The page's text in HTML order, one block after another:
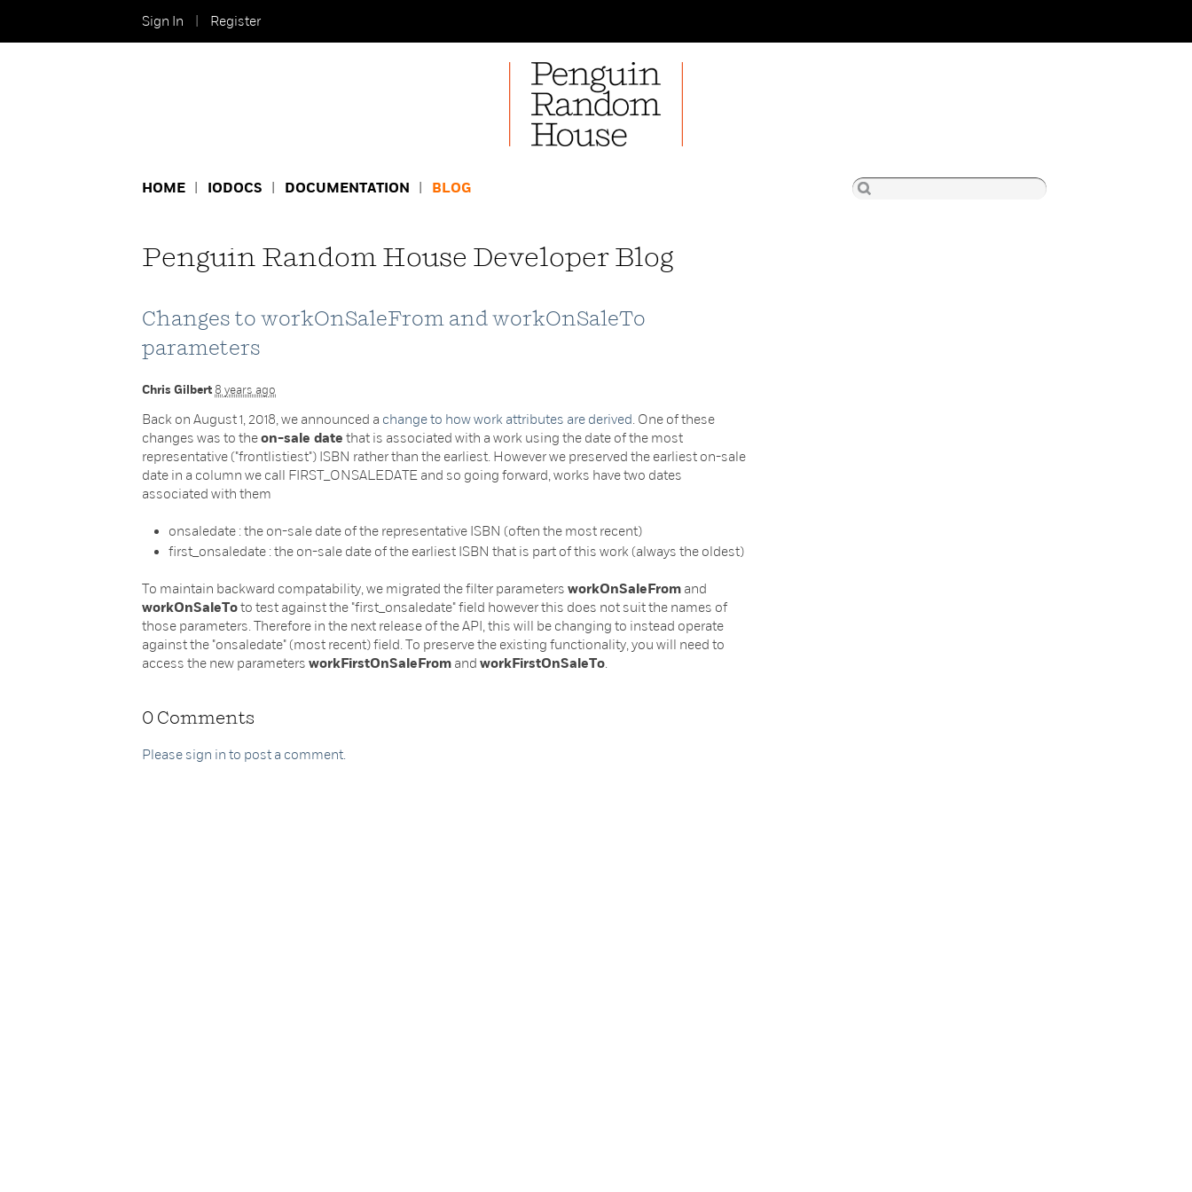
Sign In Register
Penguin Random House Developer Blog
Changes to workOnSaleFrom and workOnSaleTo
parameters
Chris Gilbert 8 years ago
Back on August 1, 2018, we announced a change to how work attributes are derived . One of these
changes was to theon-sale date that is associated with a work using the date of the most
representative ("frontlistiest") ISBN rather than the earliest. However we preserved the earliest on-sale
date in a column we call FIRST_ONSALEDATE and so going forward, works have two dates
associated with them
onsaledate : the on-sale date of the representative ISBN (often the most recent)
first_onsaledate : the on-sale date of the earliest ISBN that is part of this work (always the oldest)
To maintain backward compatability, we migrated the filter parameters workOnSaleFrom and
workOnSaleToto test against the "first_onsaledate" field however this does not suit the names of
those parameters. Therefore in the next release of the API, this will be changing to instead operate
against the "onsaledate" (most recent) field. To preserve the existing functionality, you will need to
access the new parameters workFirstOnSaleFrom and workFirstOnSaleTo.
0 Comments
Please sign in to post a comment.
HOME IODOCS DOCUMENTATION BLOG